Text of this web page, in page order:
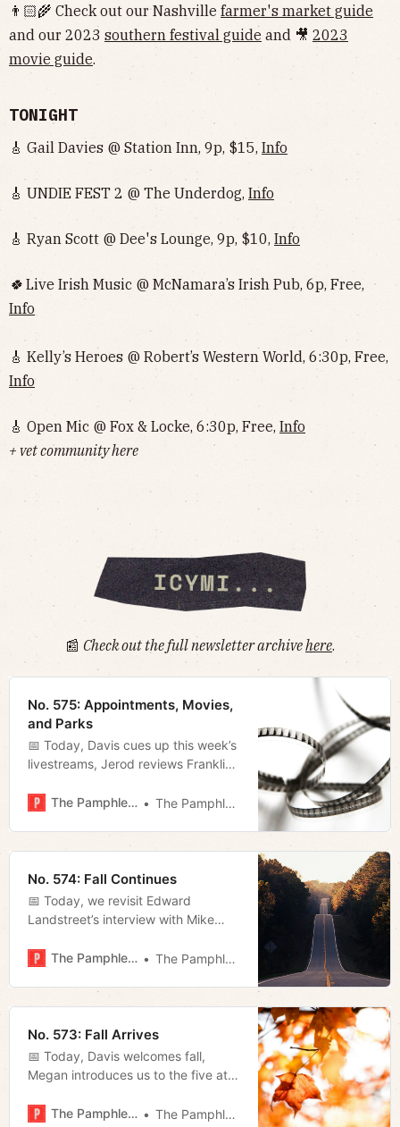
👨🏻‍🌾 Check out our Nashville farmer's market guide
and our 2023 southern festival guide and 🎥 2023
movie guide.
TONIGHT
🎸 Gail Davies @ Station Inn, 9p, $15, Info
🎸 UNDIE FEST 2 @ The Underdog, Info
🎸 Ryan Scott @ Dee's Lounge, 9p, $10, Info
🍀 Live Irish Music @ McNamara’s Irish Pub, 6p, Free,
Info
🎸 Kelly’s Heroes @ Robert’s Western World, 6:30p, Free,
Info
🎸 Open Mic @ Fox & Locke, 6:30p, Free, Info
+ vet community here
📰 Check out the full newsletter archivehere.
No. 575: Appointments, Movies,
and Parks
📅 Today, Davis cues up this week’s
livestreams, Jerod reviews Franklin-
latest, and Megan takes a look at
The Pamphleteer The Pamphleteer
No. 574: Fall Continues
📅 Today, we revisit Edward
Landstreet’s interview with Mike
speaker’s efforts to turn down the
The Pamphleteer The Pamphleteer
No. 573: Fall Arrives
📅 Today, Davis welcomes fall,
Megan introduces us to the five at-
talks about how bad the Titans are.
The Pamphleteer The Pamphleteer